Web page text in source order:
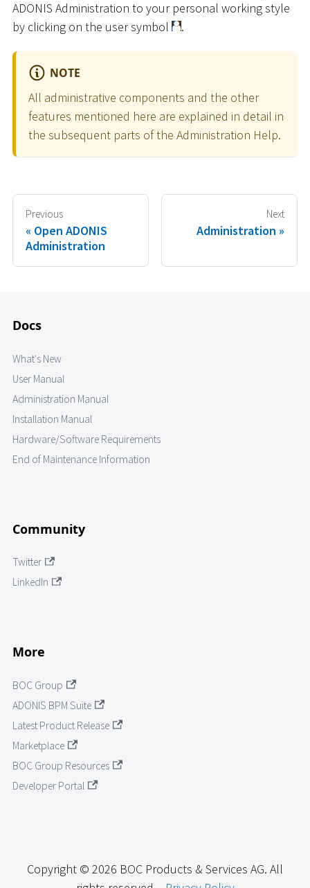
ADONIS Administration to your personal working style
by clicking on the user symbol
.
NOTE
All administrative components and the other
features mentioned here are explained in detail in
the subsequent parts of the Administration Help.
Previous
Open ADONIS
Administration
Next
Administration
Docs
What's New
User Manual
Administration Manual
Installation Manual
Hardware/Software Requirements
End of Maintenance Information
Community
Twitter
LinkedIn
More
BOC Group
ADONIS BPM Suite
Latest Product Release
Marketplace
BOC Group Resources
Developer Portal
Copyright © 2026 BOC Products & Services AG. All